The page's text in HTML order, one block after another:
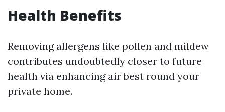
Health Benefits
Removing allergens like pollen and mildew
contributes undoubtedly closer to future
health via enhancing air best round your
private home.